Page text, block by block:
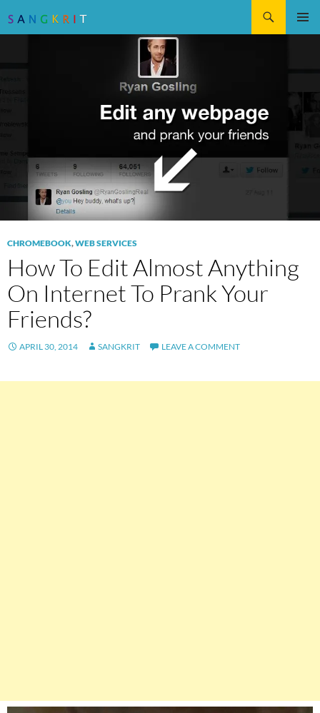
CHROMEBOOK,WEB SERVICES
How To Edit Almost Anything
On Internet To Prank Your
Friends?
APRIL 30, 2014 SANGKRIT LEAVE A COMMENT